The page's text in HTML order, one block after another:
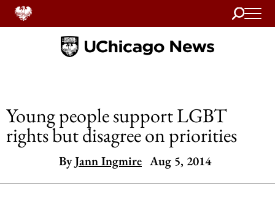
Search
Home
Young people support LGBT
rights but disagree on priorities
ByJann Ingmire Aug 5, 2014